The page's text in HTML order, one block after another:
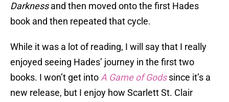
Darknessand then moved onto the first Hades
book and then repeated that cycle.
While it was a lot of reading, I will say that I really
enjoyed seeing Hades’ journey in the first two
books. I won’t get into A Game of Godssince it’s a
new release, but I enjoy how Scarlett St. Clair